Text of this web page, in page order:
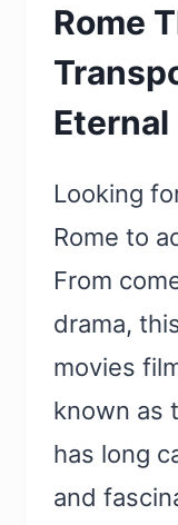
Rome
Looking
Rome to
From
drama,
movies
known as
has long
and